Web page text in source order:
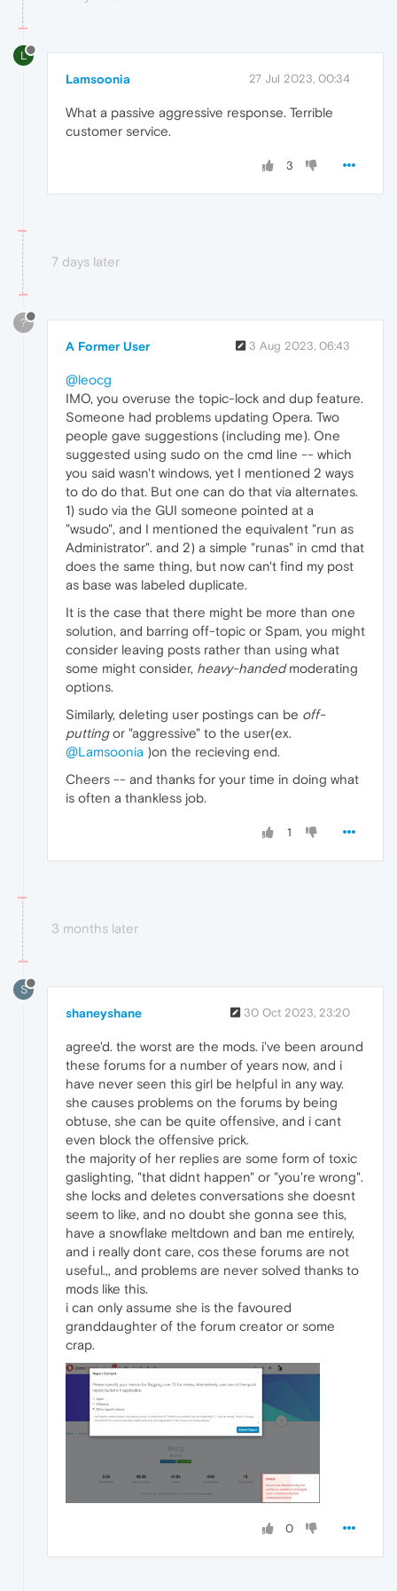
L
Lamsoonia 27 Jul 2023, 00:34
What a passive aggressive response. Terrible
customer service.
3
7 days later
?
A Former User 3 Aug 2023, 06:43
@leocg
IMO, you overuse the topic-lock and dup feature.
Someone had problems updating Opera. Two
people gave suggestions (including me). One
suggested using sudo on the cmd line -- which
you said wasn't windows, yet I mentioned 2 ways
to do do that. But one can do that via alternates.
1) sudo via the GUI someone pointed at a
"wsudo", and I mentioned the equivalent "run as
Administrator". and 2) a simple "runas" in cmd that
does the same thing, but now can't find my post
as base was labeled duplicate.
It is the case that there might be more than one
solution, and barring off-topic or Spam, you might
consider leaving posts rather than using what
some might consider, heavy-handedmoderating
options.
Similarly, deleting user postings can be off-
puttingor "aggressive" to the user(ex.
@Lamsoonia )on the recieving end.
Cheers -- and thanks for your time in doing what
is often a thankless job.
1
3 months later
S
shaneyshane 30 Oct 2023, 23:20
agree'd. the worst are the mods. i've been around
these forums for a number of years now, and i
have never seen this girl be helpful in any way.
she causes problems on the forums by being
obtuse, she can be quite offensive, and i cant
even block the offensive prick.
the majority of her replies are some form of toxic
gaslighting, "that didnt happen" or "you're wrong".
she locks and deletes conversations she doesnt
seem to like, and no doubt she gonna see this,
have a snowflake meltdown and ban me entirely,
and i really dont care, cos these forums are not
useful.,, and problems are never solved thanks to
mods like this.
i can only assume she is the favoured
granddaughter of the forum creator or some
crap.
0